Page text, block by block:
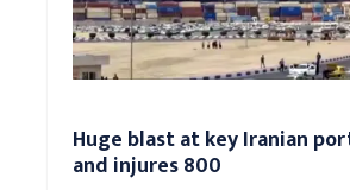
Huge blast at key Iranian
and injures 800